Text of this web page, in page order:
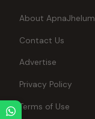
About ApnaJhelum
Contact Us
Advertise
Privacy Policy
Terms of Use